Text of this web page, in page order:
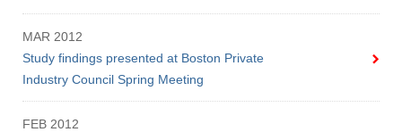
MAR 2012
Study findings presented at Boston Private
Industry Council Spring Meeting
FEB 2012